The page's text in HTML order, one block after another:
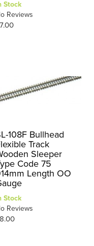
Stock
Reviews
108F Bullhead
Track
Sleeper
Code 75
Length OO
Stock
Reviews